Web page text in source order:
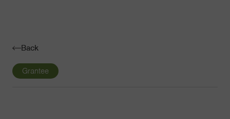
Back
Grantee